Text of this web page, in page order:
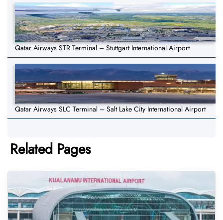
Qatar Airways STR Terminal – Stuttgart International Airport
Qatar Airways SLC Terminal – Salt Lake City International Airport
Related Pages